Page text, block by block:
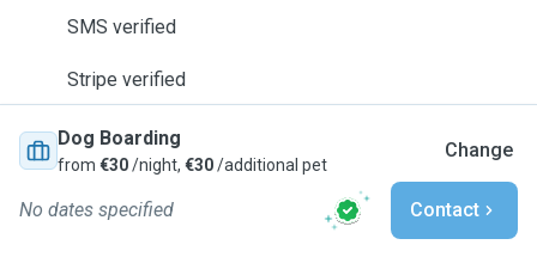
SMS verified
Stripe verified
Dog Boarding
from €30/night, €30/additional pet
Change
No dates specified Contact